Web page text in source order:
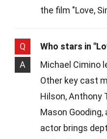
the film "Love,
Q
Who stars in
A
Michael Cimino
Other key cast
Hilson, Anthony
Mason Gooding,
actor brings